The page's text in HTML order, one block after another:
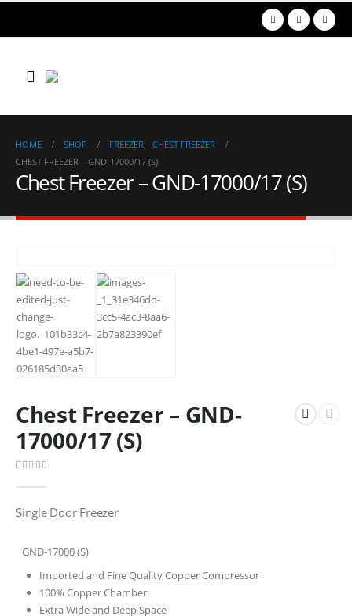
HOME SHOP FREEZER
CHEST FREEZER
CHEST FREEZER – GND-17000/17 (S)
Chest Freezer – GND-17000/17 (S)
Chest Freezer – GND-
17000/17 (S)
Single Door Freezer
GND-17000 (S)
Imported and Fine Quality Copper Compressor
100% Copper Chamber
Extra Wide and Deep Space